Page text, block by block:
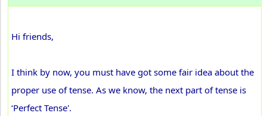
Hi friends,
I think by now, you must have got some fair idea about the
proper use of tense. As we know, the next part of tense is
‘Perfect Tense'.